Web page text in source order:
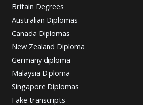
Britain Degrees
Australian Diplomas
Canada Diplomas
New Zealand Diploma
Germany diploma
Malaysia Diploma
Singapore Diplomas
Fake transcripts